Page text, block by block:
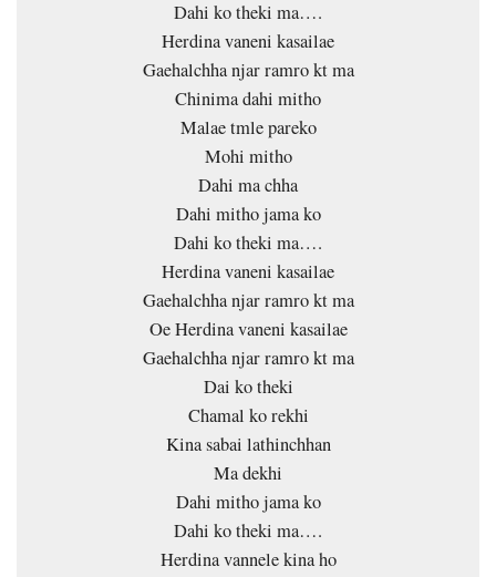
Dahi ko theki ma….
Herdina vaneni kasailae
Gaehalchha njar ramro kt ma
Chinima dahi mitho
Malae tmle pareko
Mohi mitho
Dahi ma chha
Dahi mitho jama ko
Dahi ko theki ma….
Herdina vaneni kasailae
Gaehalchha njar ramro kt ma
Oe Herdina vaneni kasailae
Gaehalchha njar ramro kt ma
Dai ko theki
Chamal ko rekhi
Kina sabai lathinchhan
Ma dekhi
Dahi mitho jama ko
Dahi ko theki ma….
Herdina vannele kina ho